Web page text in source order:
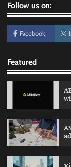
Follow us on:
Facebook
Featured